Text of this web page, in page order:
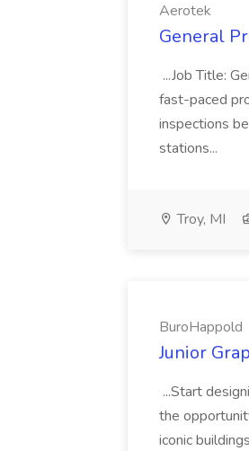
Aerotek
General
...Job Title:
fast-paced
inspections
stations...
Troy, MI
BuroHappold
Junior
...Start
the
iconic